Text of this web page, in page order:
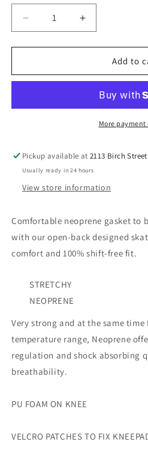
Decrease
quantity
for
Knee-
AD
Increase
quantity
for
Knee-
Brace
AD
Add to
More
Pickup available at2113 Birch Street
Usually ready in 24 hours
View store information
Comfortable neoprene gasket to
with our open-back designed
comfort and 100% shift-free fit.
STRETCHY
NEOPRENE
Very strong and at the same
temperature range, Neoprene
regulation and shock absorbing
breathability.
PU FOAM ON KNEE
VELCRO PATCHES TO FIX